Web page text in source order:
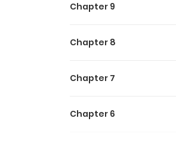
Chapter 9
Chapter 8
Chapter 7
Chapter 6